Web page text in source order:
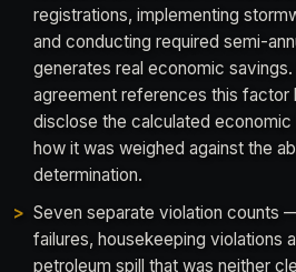
registrations, implementing
and conducting required semi-
generates real economic
agreement references this factor
disclose the calculated
how it was weighed against the
determination.
Seven separate violation counts
failures, housekeeping violations
petroleum spill that was neither